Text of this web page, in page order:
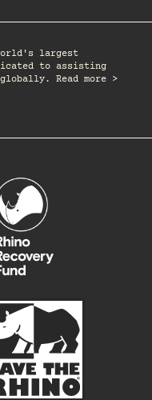
largest
to assisting
Read more >